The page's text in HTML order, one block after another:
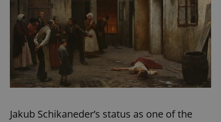
Jakub Schikaneder’s status as one of the